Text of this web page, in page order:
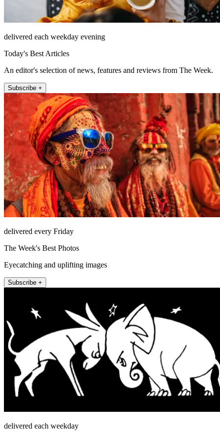
delivered each weekday evening
Today's Best Articles
An editor's selection of news, features and reviews from The Week.
Subscribe +
delivered every Friday
The Week's Best Photos
Eyecatching and uplifting images
Subscribe +
delivered each weekday